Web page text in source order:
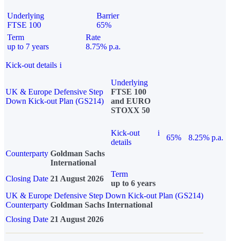
Underlying
FTSE 100
Barrier
65%
Term
up to 7 years
Rate
8.75% p.a.
Kick-out details i
UK & Europe Defensive Step
Down Kick-out Plan (GS214)
Underlying
FTSE 100
and EURO
STOXX 50
Kick-out
details
i
65%
8.25% p.a.
Counterparty Goldman Sachs
International
Closing Date 21 August 2026
Term
up to 6 years
UK & Europe Defensive Step Down Kick-out Plan (GS214)
Counterparty Goldman Sachs International
Closing Date 21 August 2026